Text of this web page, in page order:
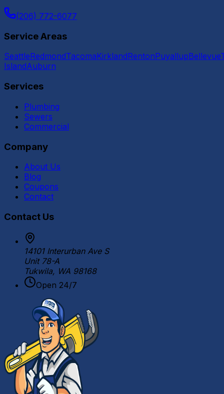
(206) 772-6077
Service Areas
SeattleRedmondTacomaKirklandRentonPuyallupBellevue
IslandAuburn
Services
Plumbing
Sewers
Commercial
Company
About Us
Blog
Coupons
Contact
Contact Us
14101 Interurban Ave S
Unit 78-A
Tukwila, WA 98168
Open 24/7